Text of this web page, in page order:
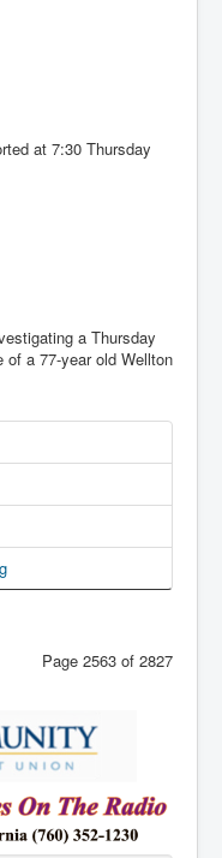
at 7:30 Thursday
a Thursday
a 77-year old Wellton
Page 2563 of 2827